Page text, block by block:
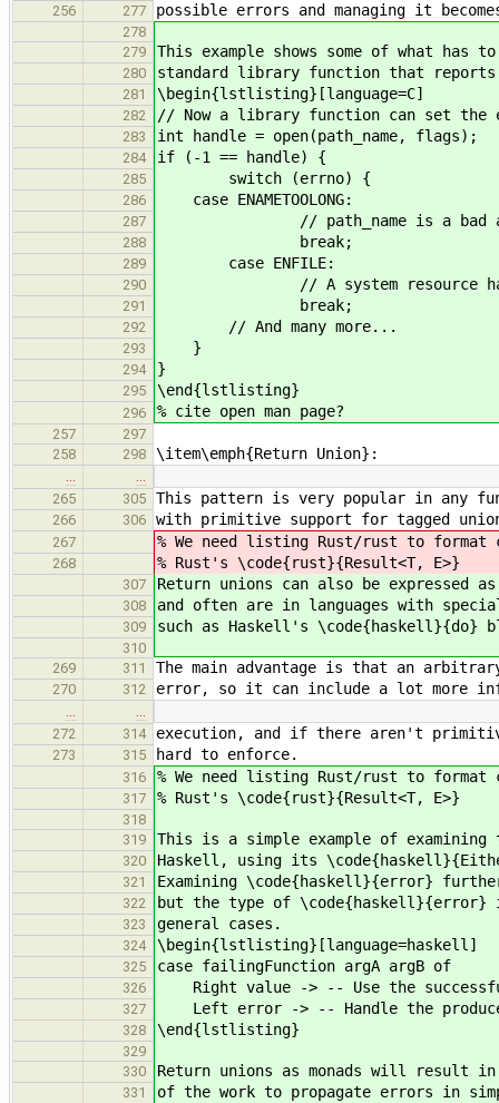
256 277 possible errors and managing it
278
279
This example shows some of what has
280 standard library function that
281 \begin{lstlisting}[language=C]
282 // Now a library function can set the
283 int handle = open(path_name, flags);
284 if (-1 == handle) {
285 switch (errno) {
286 case ENAMETOOLONG:
287 // path_name is a bad
288 break;
289 case ENFILE:
290 // A system resource has
291 break;
292 // And many more...
293 }
294 }
295 \end{lstlisting}
296 % cite open man page?
257
297
258
298 \item\emph{Return Union}:
…
…
265
305 This pattern is very popular in any
266 306 with primitive support for tagged
267 % We need listing Rust/rust to
268 % Rust's \code{rust}{Result<T, E>}
307 Return unions can also be expressed
308 and often are in languages with
309 such as Haskell's \code{haskell}{do}
310
269
311 The main advantage is that an
270 312 error, so it can include a lot more
…
…
272
314 execution, and if there aren't
273 315 hard to enforce.
316 % We need listing Rust/rust to
317 % Rust's \code{rust}{Result<T, E>}
318
319
This is a simple example of
320 Haskell, using its
321 Examining \code{haskell}{error}
322 but the type of \code{haskell}{error}
323 general cases.
324 \begin{lstlisting}[language=haskell]
325 case failingFunction argA argB of
326 Right value -> -- Use the
327 Left error -> -- Handle the
328 \end{lstlisting}
329
330
Return unions as monads will result
331 of the work to propagate errors in